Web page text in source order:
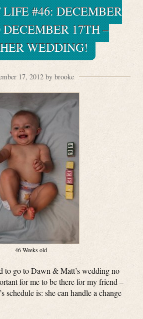
#46: DECEMBER
17TH –
WEDDING!
17, 2012 by brooke
46 Weeks old
to go to Dawn & Matt’s wedding no
for me to be there for my friend –
schedule is: she can handle a change